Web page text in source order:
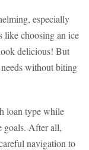
especially
like choosing an ice
delicious! But
without biting
loan type while
goals. After all,
navigation to